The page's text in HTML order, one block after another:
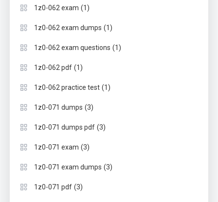
1z0-062 exam (1)
1z0-062 exam dumps (1)
1z0-062 exam questions (1)
1z0-062 pdf (1)
1z0-062 practice test (1)
1z0-071 dumps (3)
1z0-071 dumps pdf (3)
1z0-071 exam (3)
1z0-071 exam dumps (3)
1z0-071 pdf (3)